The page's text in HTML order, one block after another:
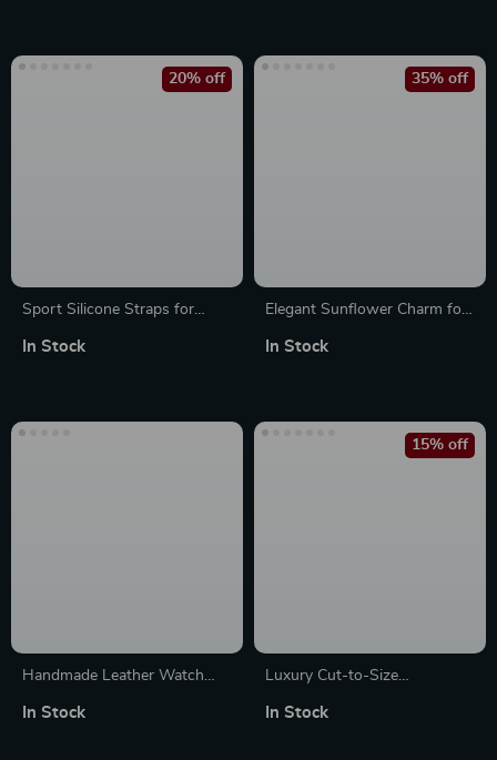
Sport Silicone Straps for
Series 10, 9, 8 – 49mm/45mm
20% off
In Stock
Elegant Sunflower Charm for
35% off
In Stock
Handmade Leather Watch
Ultra 2, 41-49mm
In Stock
Luxury Cut-to-Size
Apple Watch Ultra
15% off
In Stock